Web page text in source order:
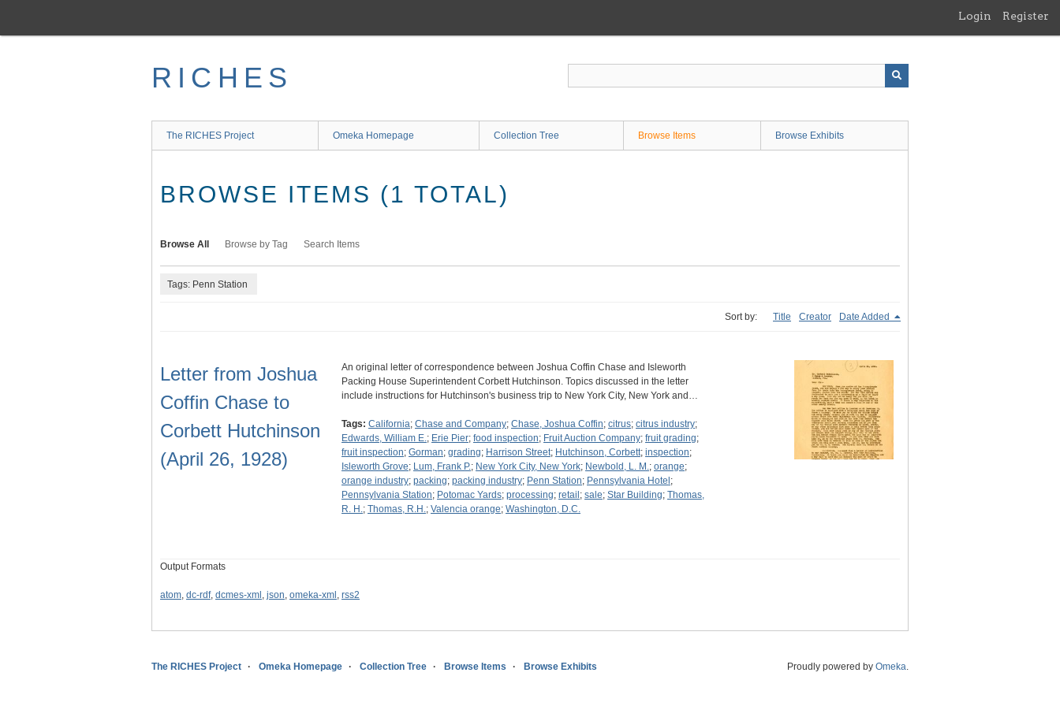
main
Login Register
RICHES
The RICHES Project Omeka Homepage Collection Tree Browse Items Browse Exhibits
BROWSE ITEMS (1 TOTAL)
Browse All Browse by Tag Search Items
Tags: Penn Station
Sort by: Title Creator Date Added
Letter from Joshua
Coffin Chase to
Corbett Hutchinson
(April 26, 1928)
An original letter of correspondence between Joshua Coffin Chase and Isleworth
Packing House Superintendent Corbett Hutchinson. Topics discussed in the letter
include instructions for Hutchinson's business trip to New York City, New York and…
Tags: California; Chase and Company; Chase, Joshua Coffin; citrus; citrus industry;
Edwards, William E.; Erie Pier; food inspection; Fruit Auction Company; fruit grading;
fruit inspection; Gorman; grading; Harrison Street; Hutchinson, Corbett; inspection;
Isleworth Grove; Lum, Frank P.; New York City, New York; Newbold, L. M.; orange;
orange industry; packing; packing industry; Penn Station; Pennsylvania Hotel ;
Pennsylvania Station; Potomac Yards; processing; retail ; sale; Star Building; Thomas,
R. H.; Thomas, R.H.; Valencia orange; Washington, D.C.
Output Formats
atom, dc-rdf, dcmes-xml , json, omeka-xml , rss2
The RICHES Project Omeka Homepage Collection Tree Browse Items Browse Exhibits Proudly powered by Omeka.